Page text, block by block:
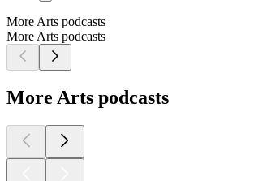
More Arts podcasts
More Arts podcasts
More Arts podcasts